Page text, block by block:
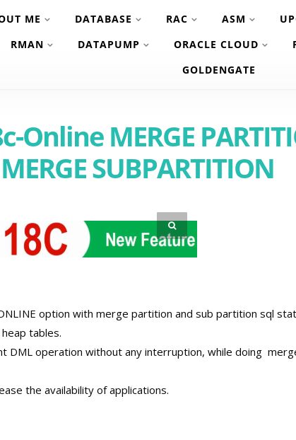
ME DATABASE RAC ASM
RMAN
DATAPUMP ORACLE CLOUD
GOLDENGATE
Online MERGE
SUBPARTITION
option with merge partition and sub partition sql
tables.
DML operation without any interruption, while doing
the availability of applications.